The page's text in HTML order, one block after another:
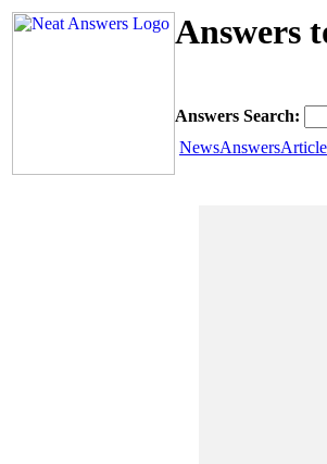
Answers
Answers Search:
NewsAnswers